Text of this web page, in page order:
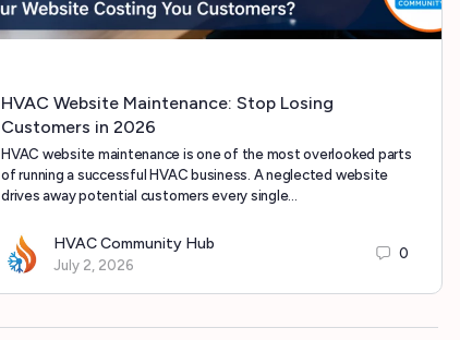
HVAC Website Maintenance: Stop Losing
Customers in 2026
HVAC website maintenance is one of the most overlooked parts
of running a successful HVAC business. A neglected website
drives away potential customers every single…
HVAC Community Hub
July 2, 2026
0